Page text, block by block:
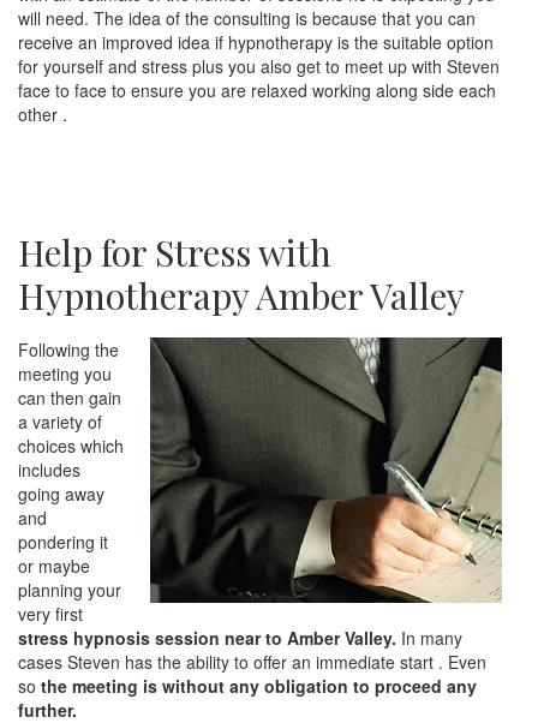
will need. The idea of the consulting is because that you can
receive an improved idea if hypnotherapy is the suitable option
for yourself and stress plus you also get to meet up with Steven
face to face to ensure you are relaxed working along side each
other .
Help for Stress with
Hypnotherapy Amber Valley
Following the
meeting you
can then gain
a variety of
choices which
includes
going away
and
pondering it
or maybe
planning your
very first
stress hypnosis session near to Amber Valley. In many
cases Steven has the ability to offer an immediate start . Even
so the meeting is without any obligation to proceed any
further.